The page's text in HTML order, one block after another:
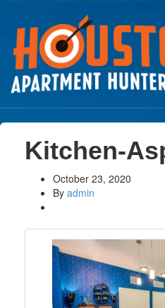
Kitchen-
October 23, 2020
By admin